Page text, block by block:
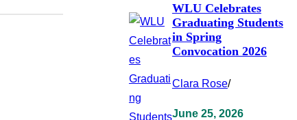
WLU Celebrates
Graduating Students
in Spring
Convocation 2026
Clara Rose/
June 25, 2026